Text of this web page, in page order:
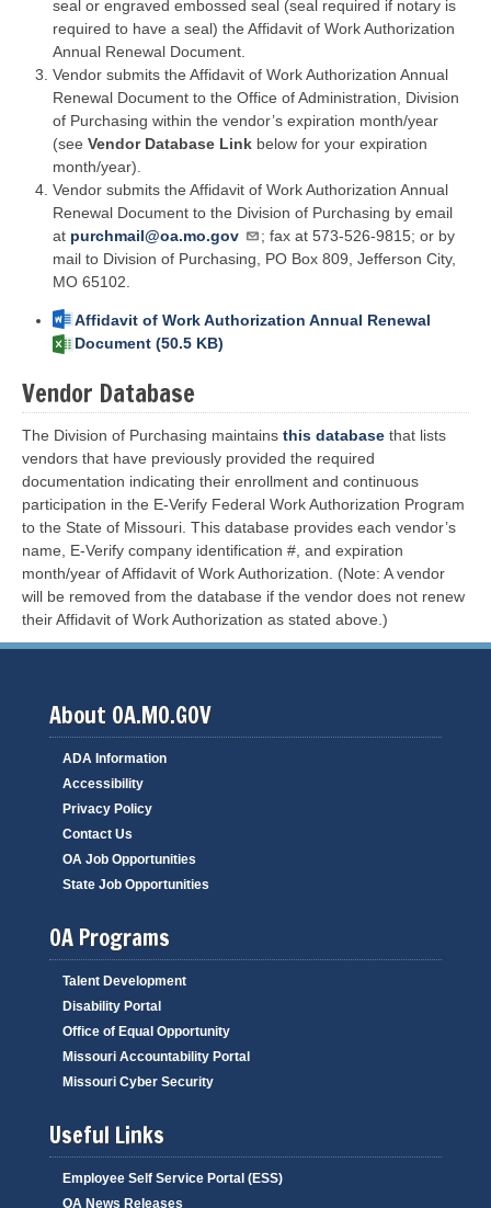
seal or engraved embossed seal (seal required if notary is
required to have a seal) the Affidavit of Work Authorization
Annual Renewal Document.
Vendor submits the Affidavit of Work Authorization Annual
Renewal Document to the Office of Administration, Division
of Purchasing within the vendor’s expiration month/year
(see Vendor Database Link below for your expiration
month/year).
Vendor submits the Affidavit of Work Authorization Annual
Renewal Document to the Division of Purchasing by email
at purchmail@oa.mo.gov
; fax at 573-526-9815; or by
mail to Division of Purchasing, PO Box 809, Jefferson City,
MO 65102.
FileAffidavit of Work Authorization Annual Renewal
Document (50.5 KB)
Vendor Database
The Division of Purchasing maintains this database that lists
vendors that have previously provided the required
documentation indicating their enrollment and continuous
participation in the E-Verify Federal Work Authorization Program
to the State of Missouri. This database provides each vendor’s
name, E-Verify company identification #, and expiration
month/year of Affidavit of Work Authorization. (Note: A vendor
will be removed from the database if the vendor does not renew
their Affidavit of Work Authorization as stated above.)
About OA.MO.GOV
ADA Information
Accessibility
Privacy Policy
Contact Us
OA Job Opportunities
State Job Opportunities
OA Programs
Talent Development
Disability Portal
Office of Equal Opportunity
Missouri Accountability Portal
Missouri Cyber Security
Useful Links
Employee Self Service Portal (ESS)
OA News Releases